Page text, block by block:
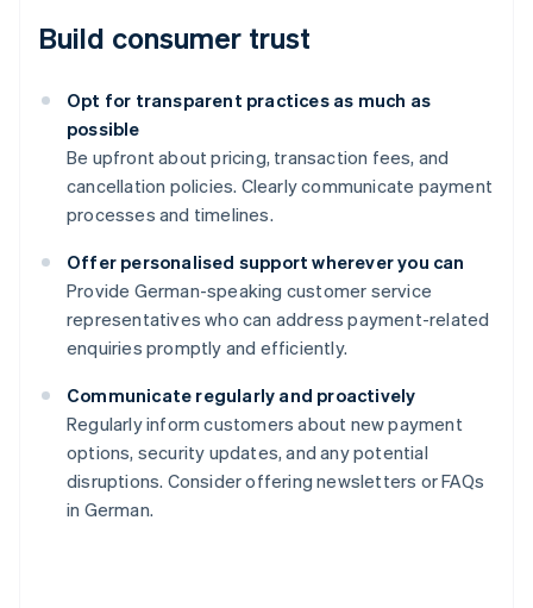
Build consumer trust
Opt for transparent practices as much as
possible
Be upfront about pricing, transaction fees, and
cancellation policies. Clearly communicate payment
processes and timelines.
Offer personalised support wherever you can
Provide German-speaking customer service
representatives who can address payment-related
enquiries promptly and efficiently.
Communicate regularly and proactively
Regularly inform customers about new payment
options, security updates, and any potential
disruptions. Consider offering newsletters or FAQs
in German.